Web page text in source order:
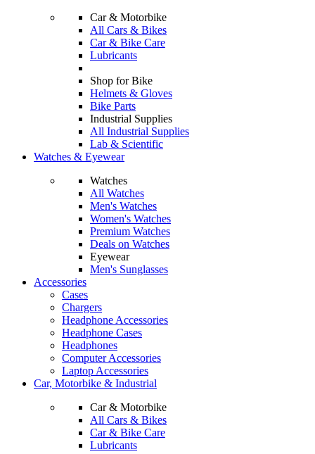
Car & Motorbike
All Cars & Bikes
Car & Bike Care
Lubricants
Shop for Bike
Helmets & Gloves
Bike Parts
Industrial Supplies
All Industrial Supplies
Lab & Scientific
Watches & Eyewear
Watches
All Watches
Men's Watches
Women's Watches
Premium Watches
Deals on Watches
Eyewear
Men's Sunglasses
Accessories
Cases
Chargers
Headphone Accessories
Headphone Cases
Headphones
Computer Accessories
Laptop Accessories
Car, Motorbike & Industrial
Car & Motorbike
All Cars & Bikes
Car & Bike Care
Lubricants